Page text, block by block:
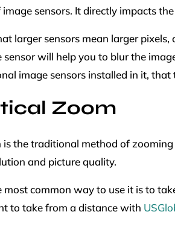
sensors. It directly impacts
larger sensors mean larger
sensor will help you to blur the
image sensors installed in it,
Zoom
is the traditional method of
and picture quality.
most common way to use it is to
to take from a distance with